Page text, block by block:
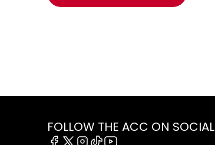
FOLLOW THE ACC ON SOCIAL